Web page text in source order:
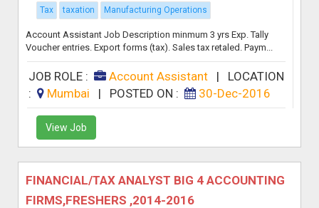
Tax taxation Manufacturing Operations
Account Assistant Job Description minmum 3 yrs Exp. Tally
Voucher entries. Export forms (tax). Sales tax retaled. Paym...
JOB ROLE : Account Assistant| LOCATION
:
Mumbai | POSTED ON : 30-Dec-2016
View Job
FINANCIAL/TAX ANALYST BIG 4 ACCOUNTING
FIRMS,FRESHERS ,2014-2016